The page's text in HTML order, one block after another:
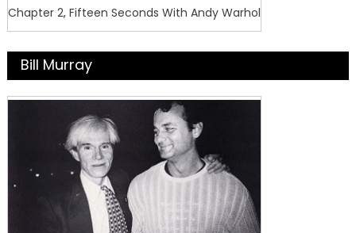
Chapter 2, Fifteen Seconds With Andy Warhol
Bill Murray